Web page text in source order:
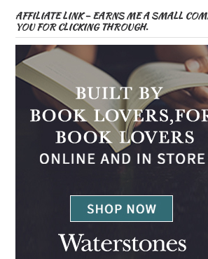
AFFILIATE LINK – EARNS ME A SMALL
YOU FOR CLICKING THROUGH.